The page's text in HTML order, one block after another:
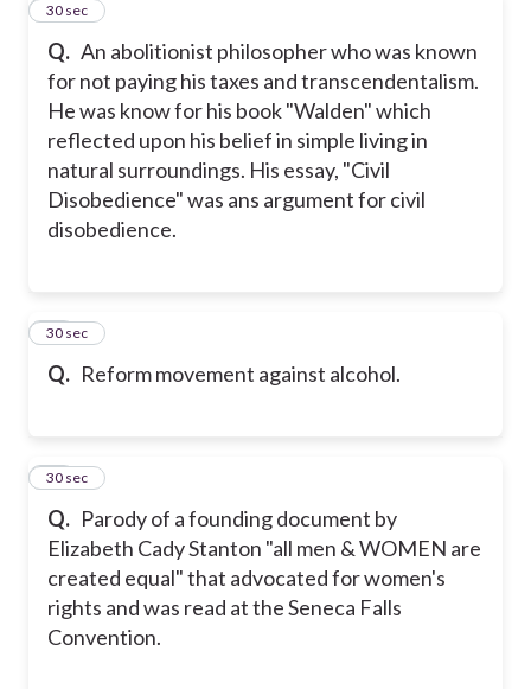
Q. An abolitionist philosopher who was known
for not paying his taxes and transcendentalism.
He was know for his book "Walden" which
reflected upon his belief in simple living in
natural surroundings. His essay, "Civil
Disobedience" was ans argument for civil
disobedience.
13
30 sec
Q. Reform movement against alcohol.
14
30 sec
Q. Parody of a founding document by
Elizabeth Cady Stanton "all men & WOMEN are
created equal" that advocated for women's
rights and was read at the Seneca Falls
Convention.
15
30 sec